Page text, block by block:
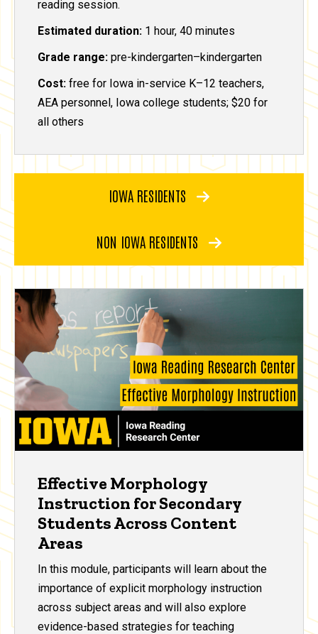
reading session.
Estimated duration: 1 hour, 40 minutes
Grade range: pre-kindergarten–kindergarten
Cost: free for Iowa in-service K–12 teachers,
AEA personnel, Iowa college students; $20 for
all others
IOWA RESIDENTS
NON IOWA RESIDENTS
Effective Morphology
Instruction for Secondary
Students Across Content
Areas
In this module, participants will learn about the
importance of explicit morphology instruction
across subject areas and will also explore
evidence-based strategies for teaching